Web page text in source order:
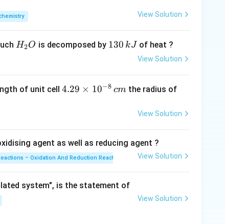
the total number of carbon atoms in the chain.
dicarboxylic acids (HOOC-(CH2)n-COOH). -
View Solution
H
H2O is decomposed by 1
k
130 kJ of heat ?
View Solution
of unit cell 4.
es
10
{-
4.29 × 10−8 cmthe radius of
View Solution
agent as well as reducing agent ?
– Oxidation And Reduction Reactions View Solution
system", is the statement of
View Solution